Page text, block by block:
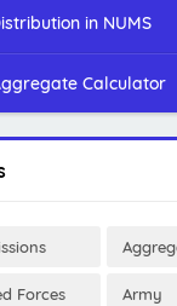
in NUMS
Calculator
Forces Army